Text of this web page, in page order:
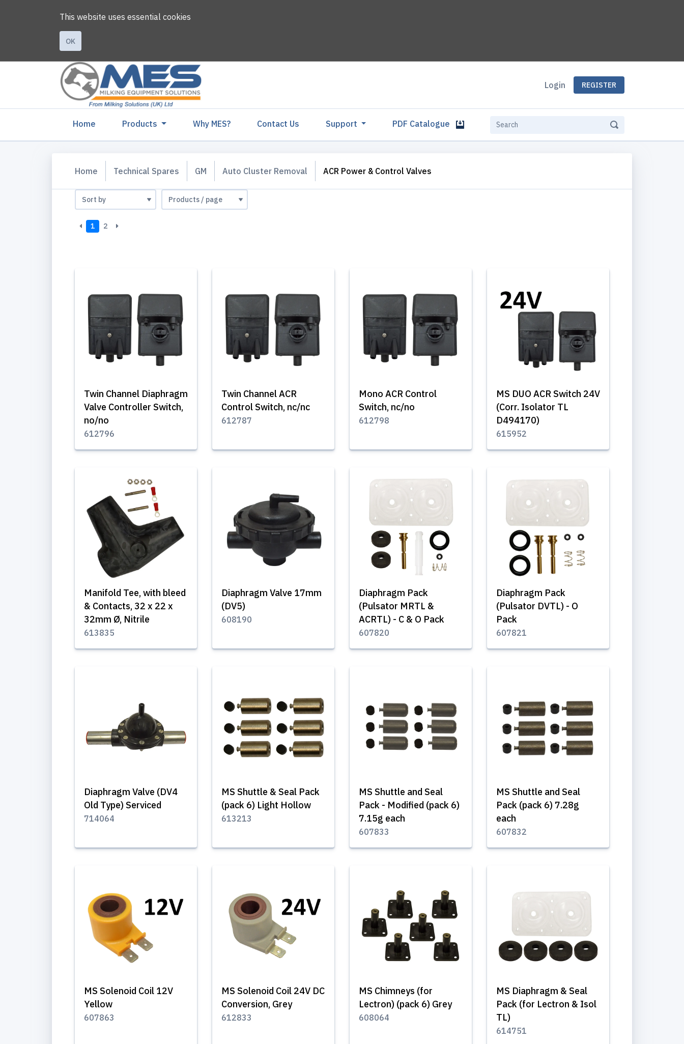
This website uses essential cookies
OK
Login REGISTER
Home (current)Products Why MES? Contact Us Support PDF Catalogue
Home Technical Spares GM Auto Cluster Removal ACR Power & Control Valves
1 2
Twin Channel Diaphragm
Valve Controller Switch,
no/no
612796
Twin Channel ACR
Control Switch, nc/nc
612787
Mono ACR Control
Switch, nc/no
612798
MS DUO ACR Switch 24V
(Corr. Isolator TL
D494170)
615952
Manifold Tee, with bleed
& Contacts, 32 x 22 x
32mm Ø, Nitrile
613835
Diaphragm Valve 17mm
(DV5)
608190
Diaphragm Pack
(Pulsator MRTL &
ACRTL) - C & O Pack
607820
Diaphragm Pack
(Pulsator DVTL) - O
Pack
607821
Diaphragm Valve (DV4
Old Type) Serviced
714064
MS Shuttle & Seal Pack
(pack 6) Light Hollow
613213
MS Shuttle and Seal
Pack - Modified (pack 6)
7.15g each
607833
MS Shuttle and Seal
Pack (pack 6) 7.28g
each
607832
MS Solenoid Coil 12V
Yellow
607863
MS Solenoid Coil 24V DC
Conversion, Grey
612833
MS Chimneys (for
Lectron) (pack 6) Grey
608064
MS Diaphragm & Seal
Pack (for Lectron & Isol
TL)
614751